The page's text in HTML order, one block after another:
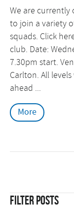
We are currently
to join a variety
squads. Click
club. Date:
7.30pm start.
Carlton. All
ahead ...
More
Filter Posts